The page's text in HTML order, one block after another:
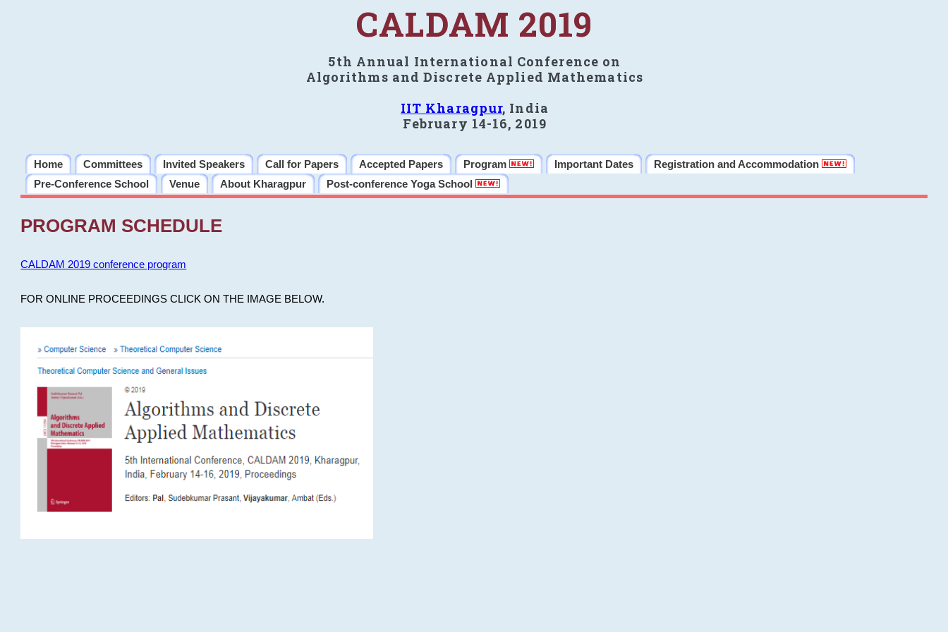
CALDAM 2019
5th Annual International Conference on
Algorithms and Discrete Applied Mathematics
IIT Kharagpur, India
February 14-16, 2019
Home Committees Invited Speakers Call for Papers Accepted Papers Program Important Dates
Registration and Accommodation
Pre-Conference School
Venue About Kharagpur Post-conference Yoga School
PROGRAM SCHEDULE
CALDAM 2019 conference program
FOR ONLINE PROCEEDINGS CLICK ON THE IMAGE BELOW.